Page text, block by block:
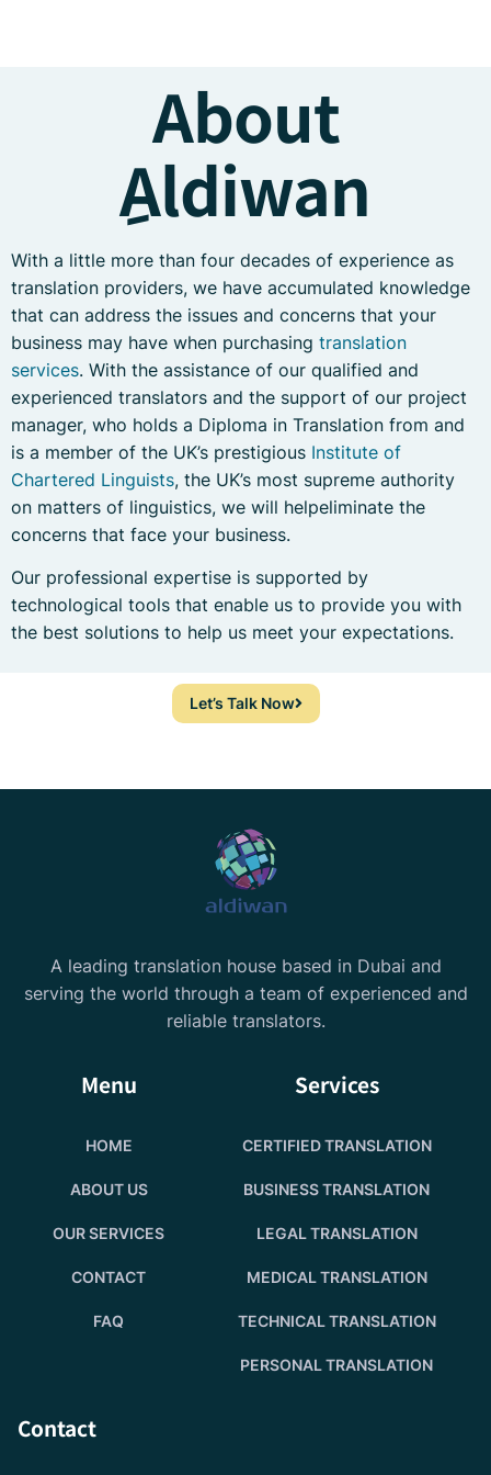
About
ِAldiwan
With a little more than four decades of experience as
translation providers, we have accumulated knowledge
that can address the issues and concerns that your
business may have when purchasing translation
services. With the assistance of our qualified and
experienced translators and the support of our project
manager, who holds a Diploma in Translation from and
is a member of the UK’s prestigious Institute of
Chartered Linguists, the UK’s most supreme authority
on matters of linguistics, we will helpeliminate the
concerns that face your business.
Our professional expertise is supported by
technological tools that enable us to provide you with
the best solutions to help us meet your expectations.
Let’s Talk Now
A leading translation house based in Dubai and
serving the world through a team of experienced and
reliable translators.
Menu
HOME
ABOUT US
OUR SERVICES
CONTACT
FAQ
Services
CERTIFIED TRANSLATION
BUSINESS TRANSLATION
LEGAL TRANSLATION
MEDICAL TRANSLATION
TECHNICAL TRANSLATION
PERSONAL TRANSLATION
Contact